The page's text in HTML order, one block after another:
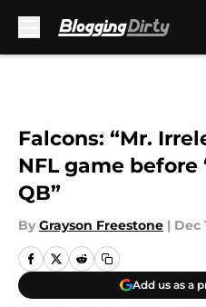
Falcons: “Mr.
NFL game
QB”
By Grayson Freestone | Dec
Add us as a